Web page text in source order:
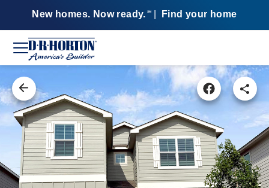
New homes. Now ready. SM Find your home